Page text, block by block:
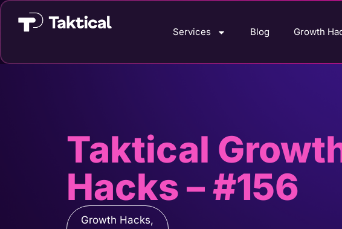
Services Blog Growth
Taktical
Hacks – #156
Growth Hacks,